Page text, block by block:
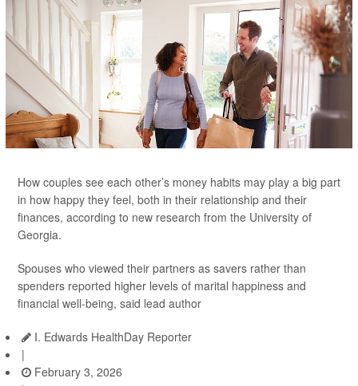
How couples see each other’s money habits may play a big part
in how happy they feel, both in their relationship and their
finances, according to new research from the University of
Georgia.
Spouses who viewed their partners as savers rather than
spenders reported higher levels of marital happiness and
financial well-being, said lead author
I. Edwards HealthDay Reporter
|
February 3, 2026